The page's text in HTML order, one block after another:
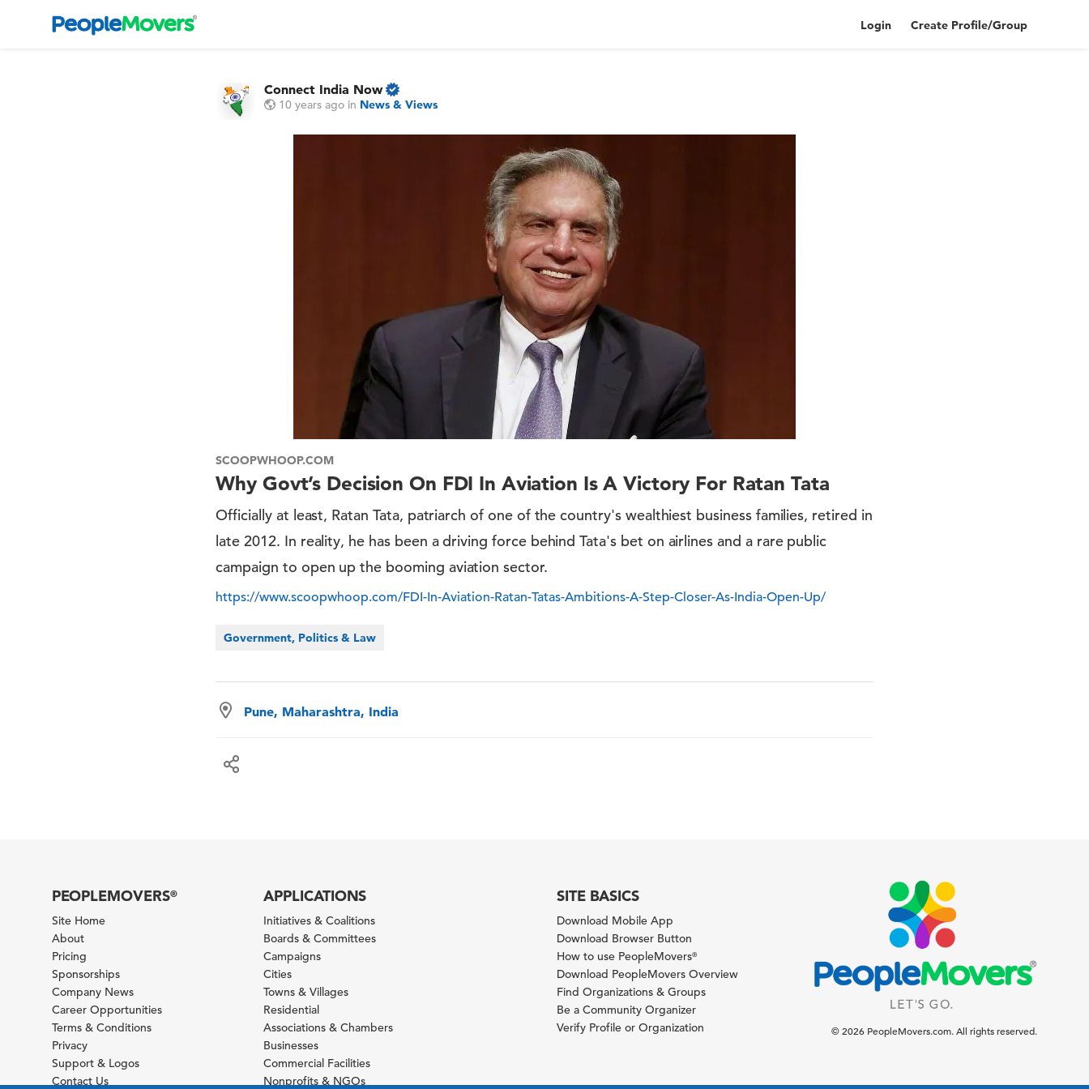
Login Create Profile/Group
Connect India Now
10 years ago in News & Views
SCOOPWHOOP.COM
Why Govt’s Decision On FDI In Aviation Is A Victory For Ratan Tata
Officially at least, Ratan Tata, patriarch of one of the country's wealthiest business families, retired in
late 2012. In reality, he has been a driving force behind Tata's bet on airlines and a rare public
campaign to open up the booming aviation sector.
https://www.scoopwhoop.com/FDI-In-Aviation-Ratan-Tatas-Ambitions-A-Step-Closer-As-India-Open-Up/
Government, Politics & Law
Pune, Maharashtra, India
PEOPLEMOVERS®
Site Home
About
Pricing
Sponsorships
Company News
Career Opportunities
Terms & Conditions
Privacy
Support & Logos
Contact Us
APPLICATIONS
Initiatives & Coalitions
Boards & Committees
Campaigns
Cities
Towns & Villages
Residential
Associations & Chambers
Businesses
Commercial Facilities
Nonprofits & NGOs
SITE BASICS
Download Mobile App
Download Browser Button
How to use PeopleMovers®
Download PeopleMovers Overview
Find Organizations & Groups
Be a Community Organizer
Verify Profile or Organization
© 2026 PeopleMovers.com. All rights reserved.